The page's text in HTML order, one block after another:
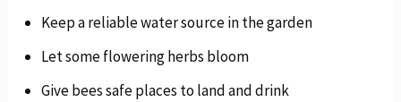
Keep a reliable water source in the garden
Let some flowering herbs bloom
Give bees safe places to land and drink